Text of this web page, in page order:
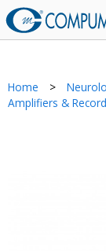
Home >
Amplifiers &